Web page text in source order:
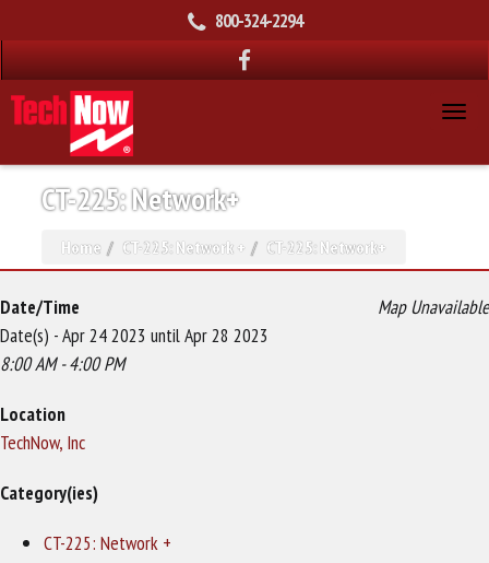
800-324-2294
CT-225: Network+
Home CT-225: Network + CT-225: Network+
Map Unavailable
Date/Time
Date(s) - Apr 24 2023 until Apr 28 2023
8:00 AM - 4:00 PM
Location
TechNow, Inc
Category(ies)
CT-225: Network +